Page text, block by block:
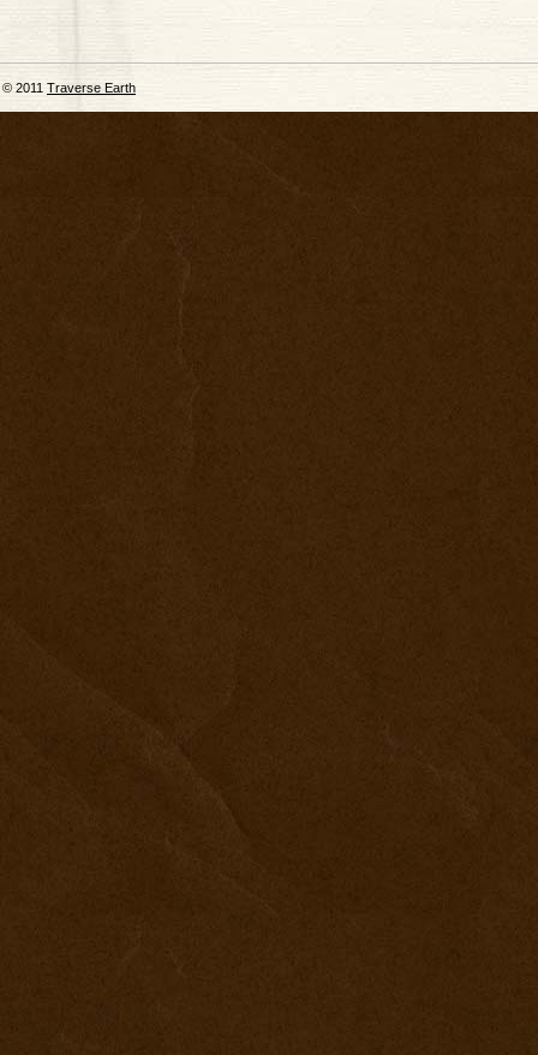
© 2011 Traverse Earth